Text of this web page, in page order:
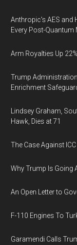
Anthropic's AES and
Every Post-Quantum
Arm Royalties Up
Trump
Enrichment
Lindsey Graham,
Hawk, Dies at 71
The Case Against
Why Trump Is Going
An Open Letter to
F-110 Engines To
Garamendi Calls